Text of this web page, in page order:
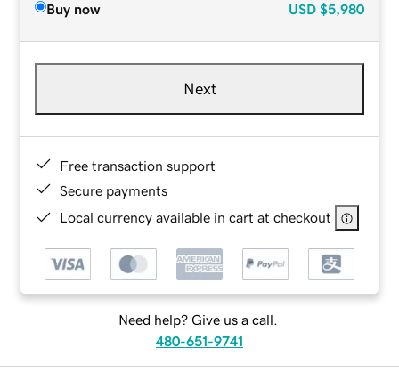
Buy now USD $5,980
Next
Free transaction support
Secure payments
Local currency available in cart at checkout
Need help? Give us a call.
480-651-9741